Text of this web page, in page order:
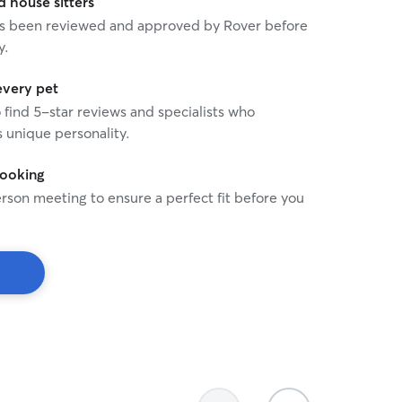
been reviewed and approved by Rover before
pet
5-star reviews and specialists who
personality.
meeting to ensure a perfect fit before you